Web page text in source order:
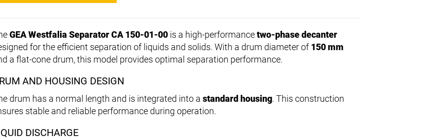
GEA Westfalia Separator CA 150-01-00 is a high-performancetwo-phase decanter
for the efficient separation of liquids and solids. With a drum diameter of 150 mm
a flat-cone drum, this model provides optimal separation performance.
AND HOUSING DESIGN
drum has a normal length and is integrated into a standard housing. This construction
stable and reliable performance during operation.
DISCHARGE